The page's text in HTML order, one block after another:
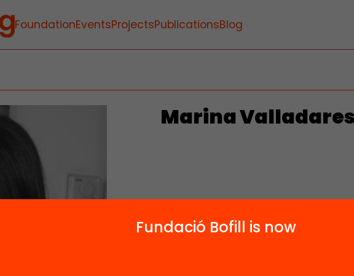
FoundationEventsProjectsPublicationsBlog
Marina Valladares
Fundació Bofill is now